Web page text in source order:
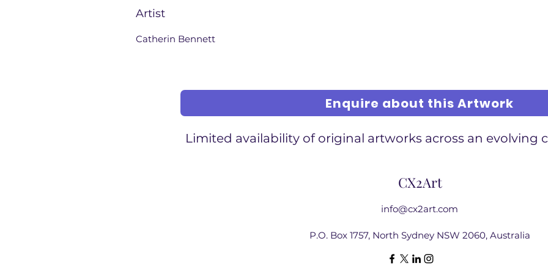
Artist
Catherin Bennett
Enquire about this Artwork
Limited availability of original artworks across an evolving
CX2Art
info@cx2art.com
P.O. Box 1757, North Sydney NSW 2060, Australia